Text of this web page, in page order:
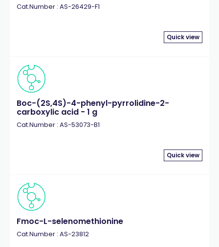
Cat.Number : AS-26429-F1
Quick view
Boc-(2S,4S)-4-phenyl-pyrrolidine-2-
carboxylic acid - 1 g
Cat.Number : AS-53073-B1
Quick view
Fmoc-L-selenomethionine
Cat.Number : AS-23812